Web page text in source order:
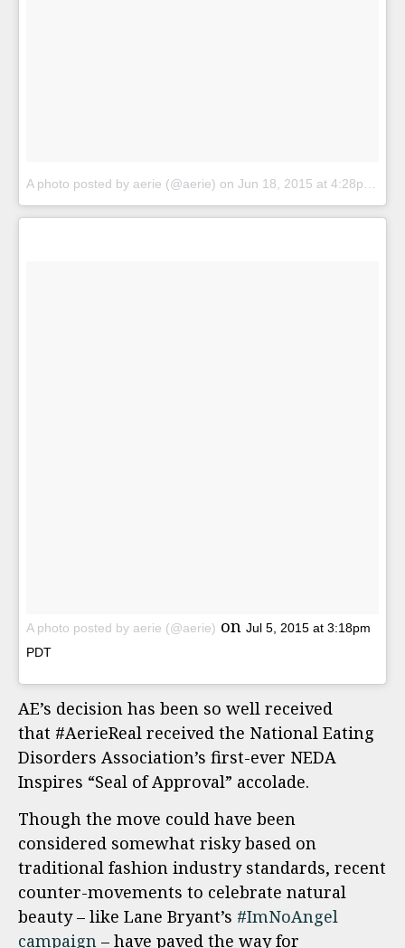
A photo posted by aerie (@aerie) on Jun 18, 2015 at 4:28pm PDT
A photo posted by aerie (@aerie) on Jul 5, 2015 at 3:18pm
PDT
AE’s decision has been so well received
that #AerieReal received the National Eating
Disorders Association’s first-ever NEDA
Inspires “Seal of Approval” accolade.
Though the move could have been
considered somewhat risky based on
traditional fashion industry standards, recent
counter-movements to celebrate natural
beauty – like Lane Bryant’s #ImNoAngel
campaign – have paved the way for